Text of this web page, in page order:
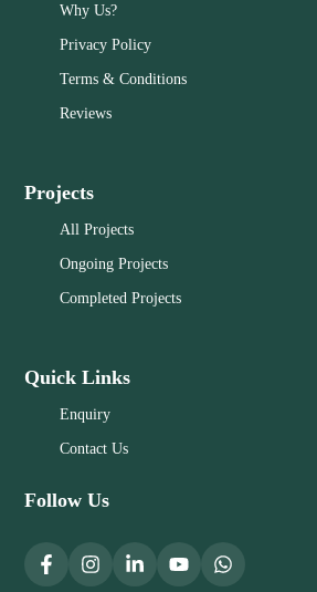
Why Us?
Privacy Policy
Terms & Conditions
Reviews
Projects
All Projects
Ongoing Projects
Completed Projects
Quick Links
Enquiry
Contact Us
Follow Us